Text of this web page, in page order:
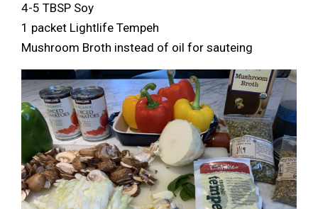
4-5 TBSP Soy
1 packet Lightlife Tempeh
Mushroom Broth instead of oil for sauteing